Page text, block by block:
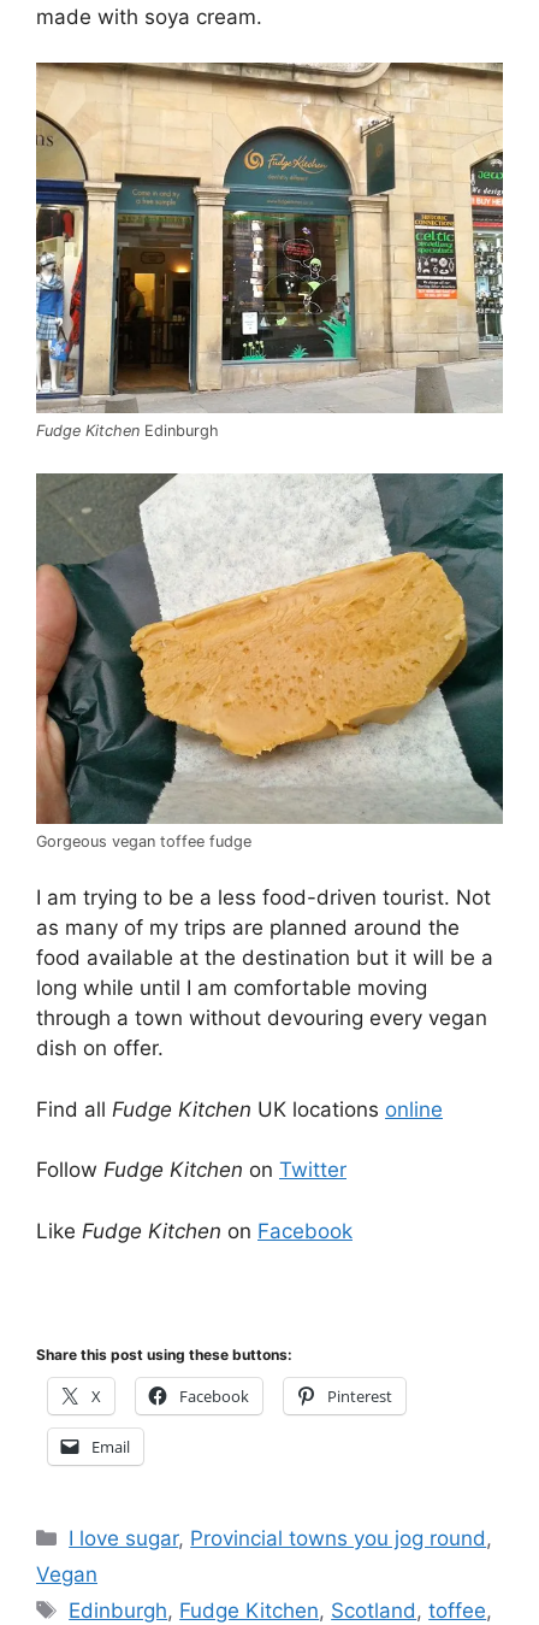
made with soya cream.
Fudge Kitchen Edinburgh
Gorgeous vegan toffee fudge
I am trying to be a less food-driven tourist. Not
as many of my trips are planned around the
food available at the destination but it will be a
long while until I am comfortable moving
through a town without devouring every vegan
dish on offer.
Find all Fudge Kitchen UK locations online
Follow Fudge Kitchen on Twitter
Like Fudge Kitchen on Facebook
Share this post using these buttons:
X Facebook Pinterest
Email
Categories
I love sugar, Provincial towns you jog round ,
Vegan
Tags
Edinburgh, Fudge Kitchen, Scotland ,toffee,